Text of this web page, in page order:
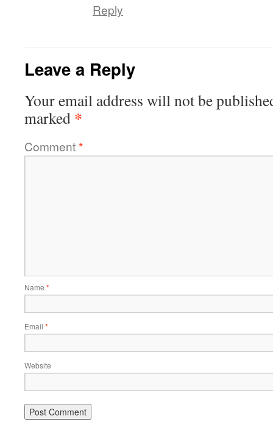
Reply
Leave a Reply
Your email address will not be
marked *
Comment*
Name *
Email *
Website